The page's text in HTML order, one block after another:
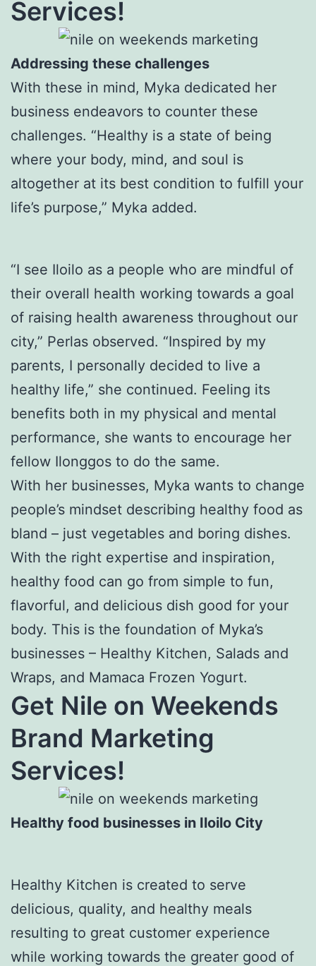
Services!
Addressing these challenges
With these in mind, Myka dedicated her
business endeavors to counter these
challenges. “Healthy is a state of being
where your body, mind, and soul is
altogether at its best condition to fulfill your
life’s purpose,” Myka added.
“I see Iloilo as a people who are mindful of
their overall health working towards a goal
of raising health awareness throughout our
city,” Perlas observed. “Inspired by my
parents, I personally decided to live a
healthy life,” she continued. Feeling its
benefits both in my physical and mental
performance, she wants to encourage her
fellow Ilonggos to do the same.
With her businesses, Myka wants to change
people’s mindset describing healthy food as
bland – just vegetables and boring dishes.
With the right expertise and inspiration,
healthy food can go from simple to fun,
flavorful, and delicious dish good for your
body. This is the foundation of Myka’s
businesses – Healthy Kitchen, Salads and
Wraps, and Mamaca Frozen Yogurt.
Get Nile on Weekends
Brand Marketing
Services!
Healthy food businesses in Iloilo City
Healthy Kitchen is created to serve
delicious, quality, and healthy meals
resulting to great customer experience
while working towards the greater good of